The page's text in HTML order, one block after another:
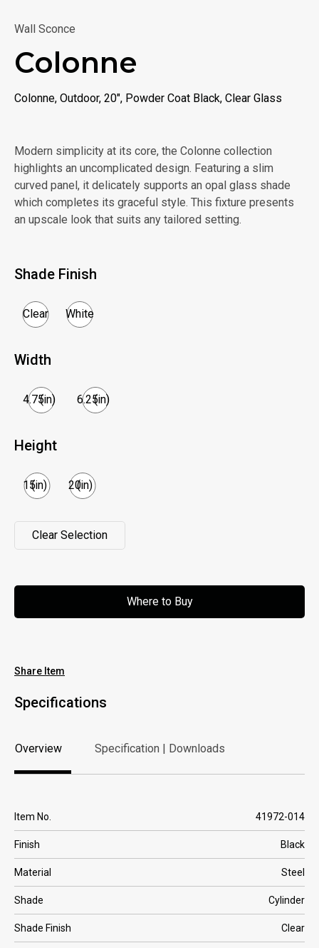
Wall Sconce
Colonne
Colonne, Outdoor, 20", Powder Coat Black, Clear Glass
Modern simplicity at its core, the Colonne collection
highlights an uncomplicated design. Featuring a slim
curved panel, it delicately supports an opal glass shade
which completes its graceful style. This fixture presents
an upscale look that suits any tailored setting.
Shade Finish
Clear White
Width
4.75(in) 6.25(in)
Height
15(in) 20(in)
Clear Selection
Where to Buy
Share Item
Specifications
Overview
Overview
Specification | Downloads
Item No. 41972-014
Finish Black
Material Steel
Shade Cylinder
Shade Finish Clear